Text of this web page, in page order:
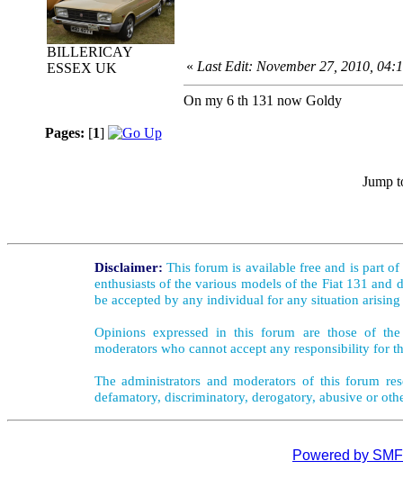
BILLERICAY
ESSEX UK
« Last Edit: November 27, 2010,
On my 6 th 131 now Goldy
Pages: [1]
Jump
Disclaimer: This forum is available free and is part
enthusiasts of the various models of the Fiat 131
be accepted by any individual for any situation
Opinions expressed in this forum are those of
moderators who cannot accept any responsibility for
The administrators and moderators of this forum
defamatory, discriminatory, derogatory, abusive or
Powered by